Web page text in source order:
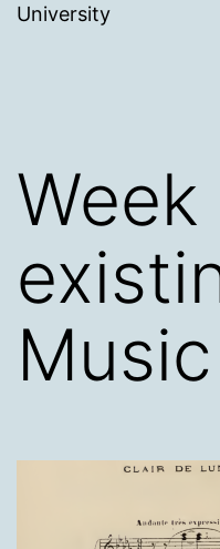
University
Week
Music